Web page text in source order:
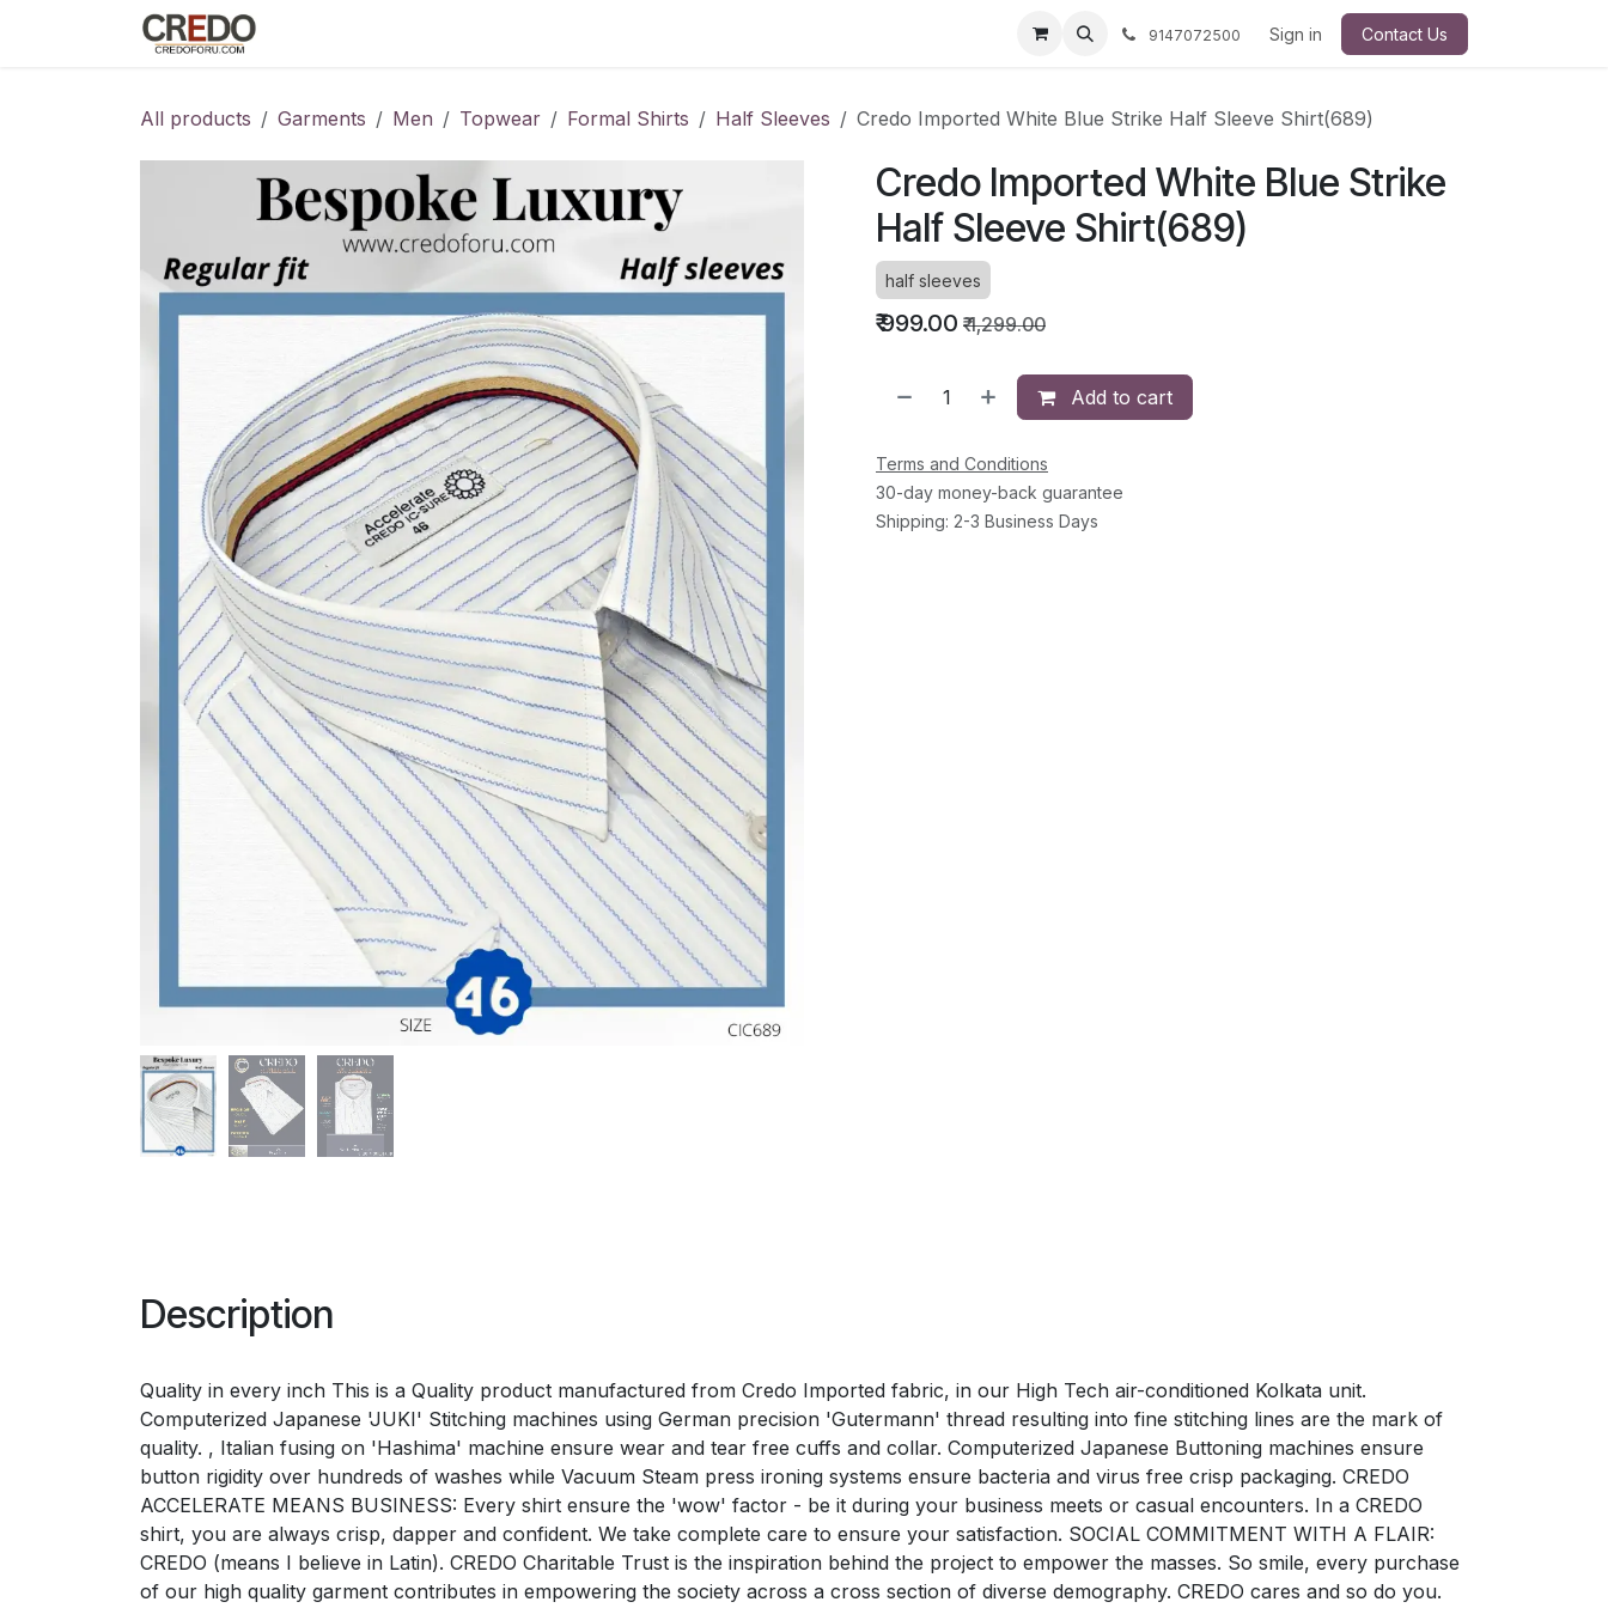
9147072500 Sign in Contact Us
All products Garments Men Topwear Formal Shirts Half Sleeves Credo Imported White Blue Strike Half Sleeve Shirt(689)
Credo Imported White Blue Strike
Half Sleeve Shirt(689)
half sleeves
₹999.00 ₹1,299.00
Add to cart
Terms and Conditions
30-day money-back guarantee
Shipping: 2-3 Business Days
Description
Quality in every inch This is a Quality product manufactured from Credo Imported fabric, in our High Tech air-conditioned Kolkata unit.
Computerized Japanese 'JUKI' Stitching machines using German precision 'Gutermann' thread resulting into fine stitching lines are the mark of
quality. , Italian fusing on 'Hashima' machine ensure wear and tear free cuffs and collar. Computerized Japanese Buttoning machines ensure
button rigidity over hundreds of washes while Vacuum Steam press ironing systems ensure bacteria and virus free crisp packaging. CREDO
ACCELERATE MEANS BUSINESS: Every shirt ensure the 'wow' factor - be it during your business meets or casual encounters. In a CREDO
shirt, you are always crisp, dapper and confident. We take complete care to ensure your satisfaction. SOCIAL COMMITMENT WITH A FLAIR:
CREDO (means I believe in Latin). CREDO Charitable Trust is the inspiration behind the project to empower the masses. So smile, every purchase
of our high quality garment contributes in empowering the society across a cross section of diverse demography. CREDO cares and so do you.